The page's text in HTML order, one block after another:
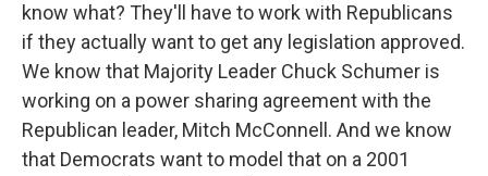
know what? They'll have to work with Republicans
if they actually want to get any legislation approved.
We know that Majority Leader Chuck Schumer is
working on a power sharing agreement with the
Republican leader, Mitch McConnell. And we know
that Democrats want to model that on a 2001